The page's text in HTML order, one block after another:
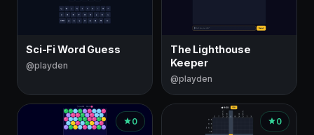
Sci-Fi Word Guess
@playden
The Lighthouse
Keeper
@playden
0 0